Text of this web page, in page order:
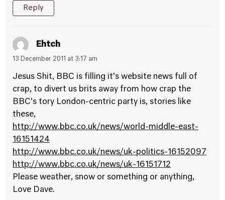
Reply
Ehtch
13 December 2011 at 3:17 am
Jesus Shit, BBC is filling it’s website news full of
crap, to divert us brits away from how crap the
BBC’s tory London-centric party is, stories like
these,
http://www.bbc.co.uk/news/world-middle-east-
16151424
http://www.bbc.co.uk/news/uk-politics-16152097
http://www.bbc.co.uk/news/uk-16151712
Please weather, snow or something or anything,
Love Dave.